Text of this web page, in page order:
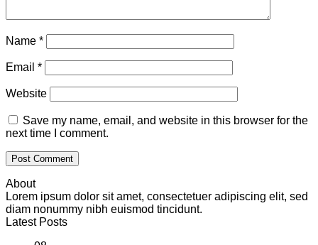
Name *
Email *
Website
Save my name, email, and website in this browser for the
next time I comment.
About
Lorem ipsum dolor sit amet, consectetuer adipiscing elit, sed
diam nonummy nibh euismod tincidunt.
Latest Posts